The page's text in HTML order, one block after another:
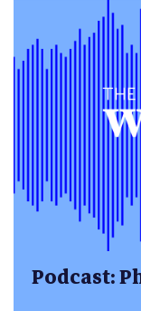
Podcast: